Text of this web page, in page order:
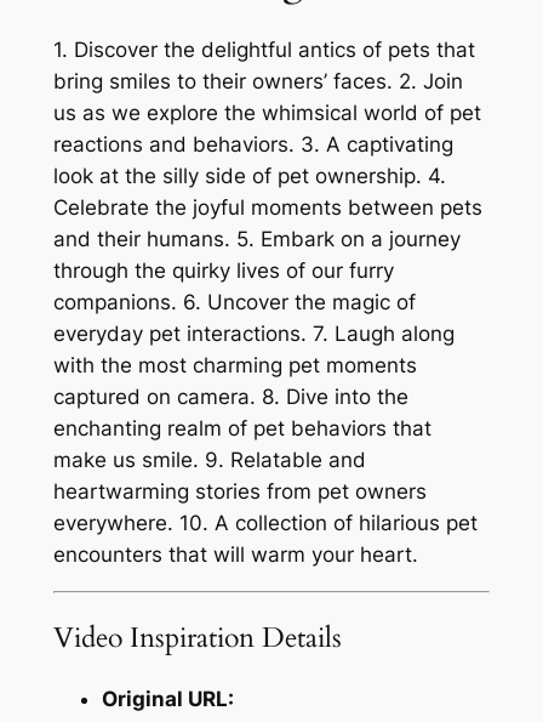
1. Discover the delightful antics of pets that
bring smiles to their owners’ faces. 2. Join
us as we explore the whimsical world of pet
reactions and behaviors. 3. A captivating
look at the silly side of pet ownership. 4.
Celebrate the joyful moments between pets
and their humans. 5. Embark on a journey
through the quirky lives of our furry
companions. 6. Uncover the magic of
everyday pet interactions. 7. Laugh along
with the most charming pet moments
captured on camera. 8. Dive into the
enchanting realm of pet behaviors that
make us smile. 9. Relatable and
heartwarming stories from pet owners
everywhere. 10. A collection of hilarious pet
encounters that will warm your heart.
Video Inspiration Details
Original URL: